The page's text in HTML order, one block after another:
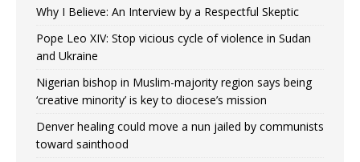
Why I Believe: An Interview by a Respectful Skeptic
Pope Leo XIV: Stop vicious cycle of violence in Sudan
and Ukraine
Nigerian bishop in Muslim-majority region says being
‘creative minority’ is key to diocese’s mission
Denver healing could move a nun jailed by communists
toward sainthood